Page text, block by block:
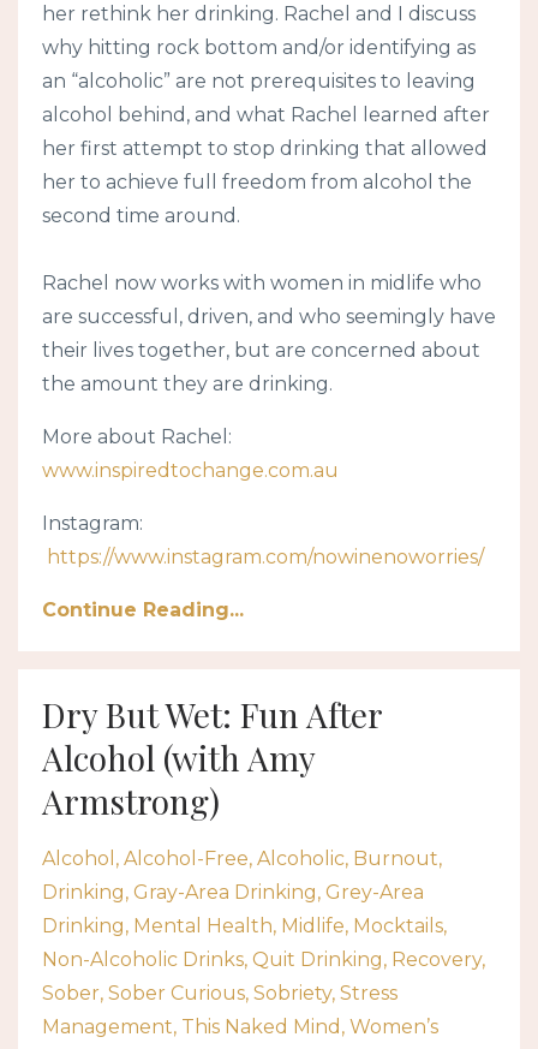
her rethink her drinking. Rachel and I discuss
why hitting rock bottom and/or identifying as
an “alcoholic” are not prerequisites to leaving
alcohol behind, and what Rachel learned after
her first attempt to stop drinking that allowed
her to achieve full freedom from alcohol the
second time around.
Rachel now works with women in midlife who
are successful, driven, and who seemingly have
their lives together, but are concerned about
the amount they are drinking.
More about Rachel:
www.inspiredtochange.com.au
Instagram:
https://www.instagram.com/nowinenoworries/
Continue Reading...
Dry But Wet: Fun After
Alcohol (with Amy
Armstrong)
Alcohol Alcohol-Free Alcoholic Burnout
Drinking Gray-Area Drinking Grey-Area
Drinking Mental Health Midlife Mocktails
Non-Alcoholic Drinks Quit Drinking Recovery
Sober Sober Curious Sobriety Stress
Management This Naked Mind Women’s